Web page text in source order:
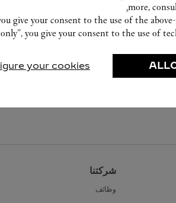
شركتنا
وظائف
more,
give your consent to the use of the
you give your consent to the use of
your cookies